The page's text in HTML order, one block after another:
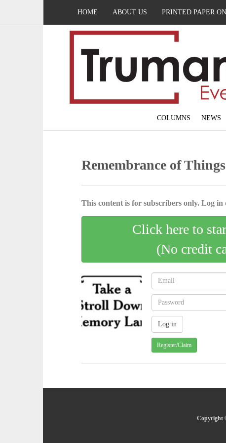
HOME ABOUT US PRINTED PAPER
COLUMNS NEWS
Remembrance of
This content is for subscribers only. Log
Click here to
(No credit
Register/Claim
Copyright